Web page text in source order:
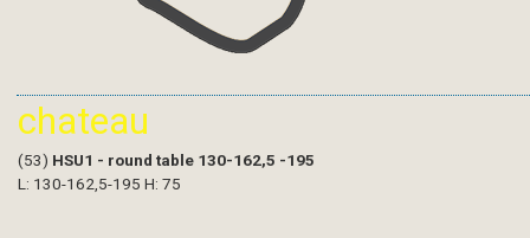
chateau
(53) HSU1 - round table 130-162,5 -195
L: 130-162,5-195 H: 75